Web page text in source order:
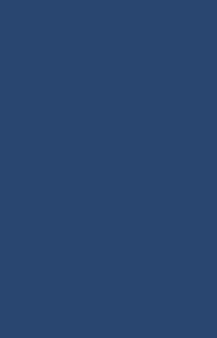
7. Analyze ROI
rental income will
expenses, as positive
property's potential to
factor in available tax
Compare Costs
renovation expenses,
gains to determine